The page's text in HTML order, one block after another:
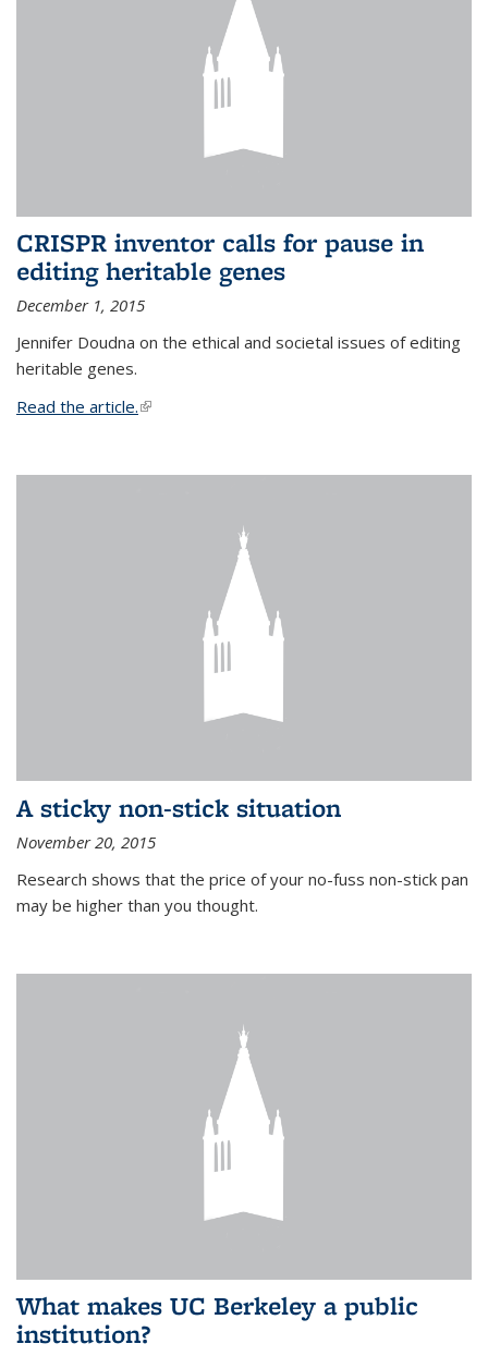
CRISPR inventor calls for pause in
editing heritable genes
December 1, 2015
Jennifer Doudna on the ethical and societal issues of editing
heritable genes.
Read the article.(link is external)
A sticky non-stick situation
November 20, 2015
Research shows that the price of your no-fuss non-stick pan
may be higher than you thought.
What makes UC Berkeley a public
institution?